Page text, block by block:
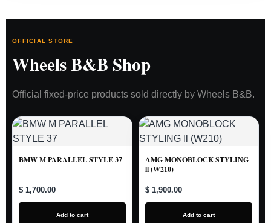
OFFICIAL STORE
Wheels B&B Shop
Official fixed-price products sold directly by Wheels B&B.
BMW M PARALLEL STYLE 37
$ 1,700.00
Add to cart
AMG MONOBLOCK STYLING
ll (W210)
$ 1,900.00
Add to cart